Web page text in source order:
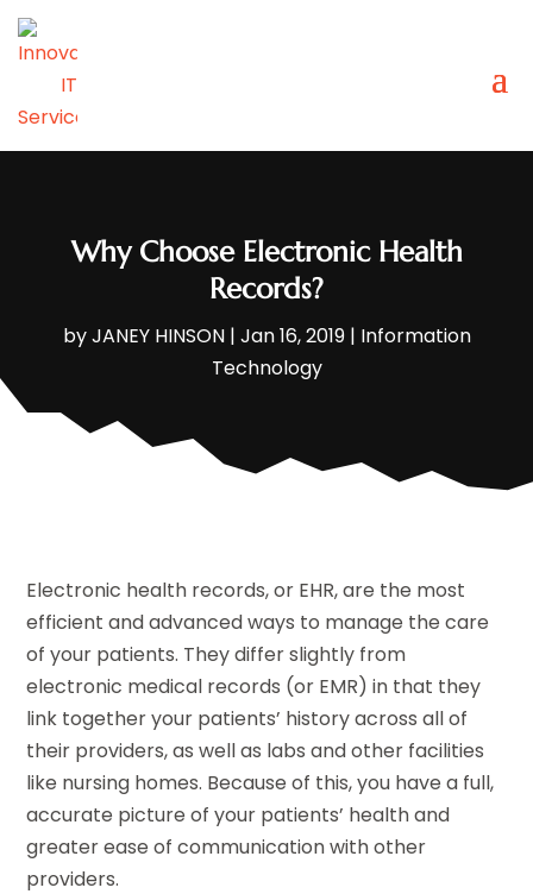
Why Choose Electronic Health
Records?
byJANEY HINSON| Jan 16, 2019| Information
Technology
Electronic health records, or EHR, are the most
efficient and advanced ways to manage the care
of your patients. They differ slightly from
electronic medical records (or EMR) in that they
link together your patients’ history across all of
their providers, as well as labs and other facilities
like nursing homes. Because of this, you have a full,
accurate picture of your patients’ health and
greater ease of communication with other
providers.